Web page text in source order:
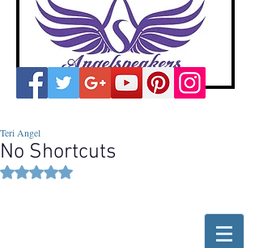
No Shortcuts
Teri Angel
Rated NaN out of 5 stars.